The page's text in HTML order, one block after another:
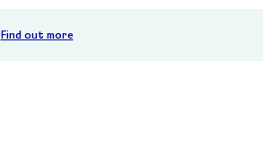
Find out more